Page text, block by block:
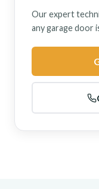
Our expert
any garage door